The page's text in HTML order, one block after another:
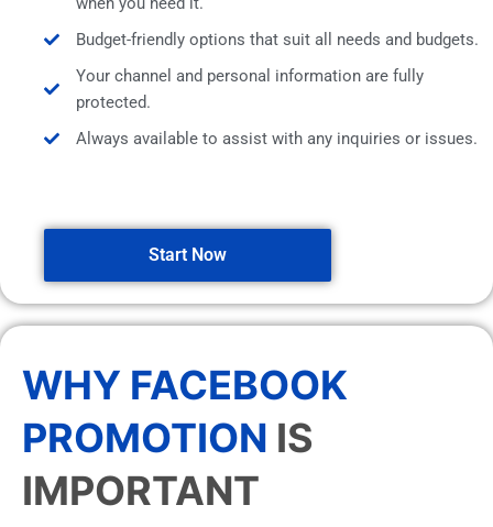
Budget-friendly options that suit all needs and budgets.
Your channel and personal information are fully
protected.
Always available to assist with any inquiries or issues.
Start Now
WHY FACEBOOK
PROMOTION IS
IMPORTANT